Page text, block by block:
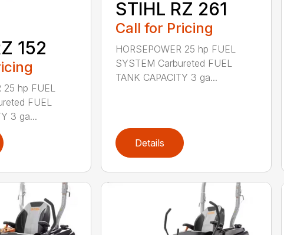
152
25 hp FUEL
FUEL
3 ga...
STIHL RZ 261
Call for Pricing
HORSEPOWER 25 hp FUEL
SYSTEM Carbureted FUEL
TANK CAPACITY 3 ga...
Details